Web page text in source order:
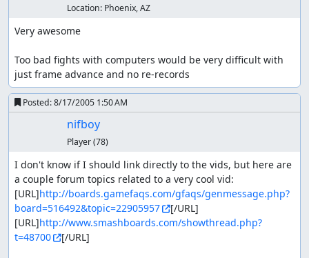
Location: Phoenix, AZ
Very awesome
Too bad fights with computers would be very difficult with
just frame advance and no re-records
Posted:8/17/2005 1:50 AM
nifboy
Player(78)
I don't know if I should link directly to the vids, but here are
a couple forum topics related to a very cool vid:
[URL]http://boards.gamefaqs.com/gfaqs/genmessage.php?
board=516492&topic=22905957
[/URL]
[URL]http://www.smashboards.com/showthread.php?
t=48700
[/URL]